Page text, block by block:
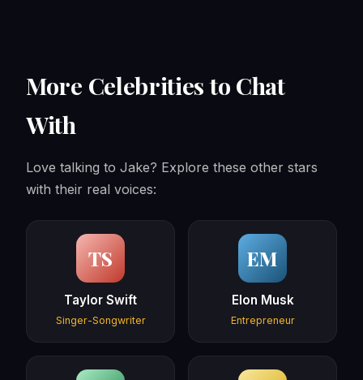
More Celebrities to Chat
With
Love talking to Jake? Explore these other stars
with their real voices:
TS
Taylor Swift
Singer-Songwriter
EM
Elon Musk
Entrepreneur